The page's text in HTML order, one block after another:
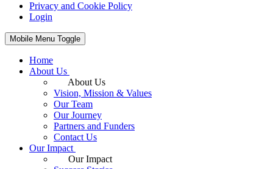
Privacy and Cookie Policy
Login
Mobile Menu Toggle
Home
About Us
About Us
Vision, Mission & Values
Our Team
Our Journey
Partners and Funders
Contact Us
Our Impact
Our Impact